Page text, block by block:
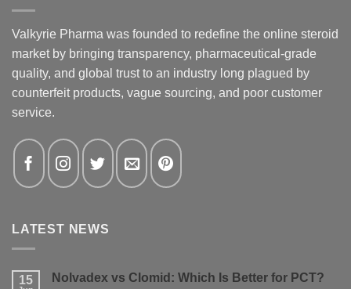
Valkyrie Pharma was founded to redefine the online steroid
market by bringing transparency, pharmaceutical-grade
quality, and global trust to an industry long plagued by
counterfeit products, vague sourcing, and poor customer
service.
LATEST NEWS
15 Nolvadex vs Clomid: Which Is Better for PCT?